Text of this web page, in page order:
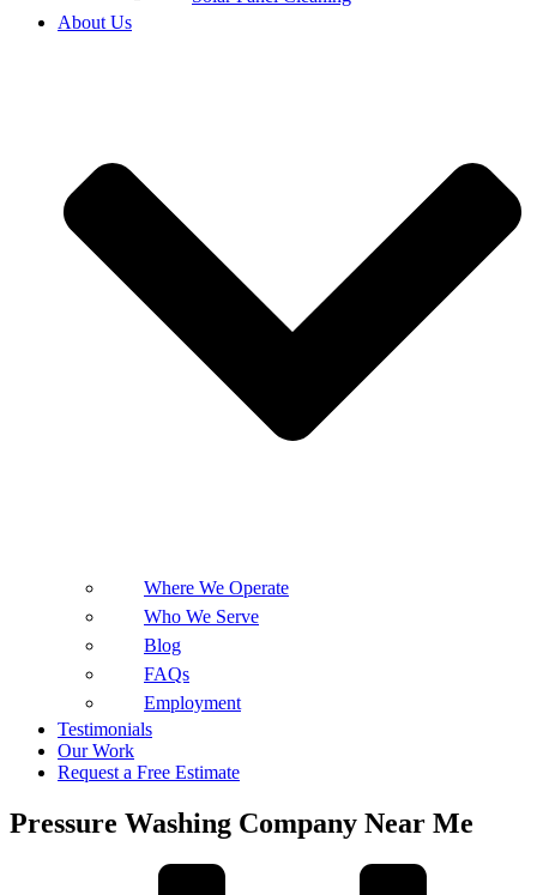
About Us
Where We Operate
Who We Serve
Blog
FAQs
Employment
Testimonials
Our Work
Request a Free Estimate
Pressure Washing Company Near Me